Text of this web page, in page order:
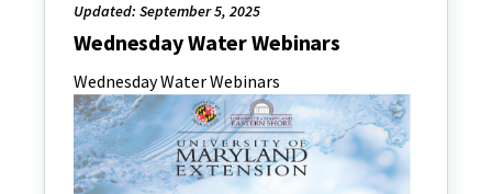
Updated: September 5, 2025
Wednesday Water Webinars
Wednesday Water Webinars